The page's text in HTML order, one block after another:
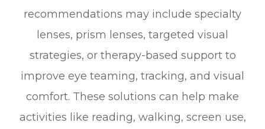
recommendations may include specialty
lenses, prism lenses, targeted visual
strategies, or therapy-based support to
improve eye teaming, tracking, and visual
comfort. These solutions can help make
activities like reading, walking, screen use,